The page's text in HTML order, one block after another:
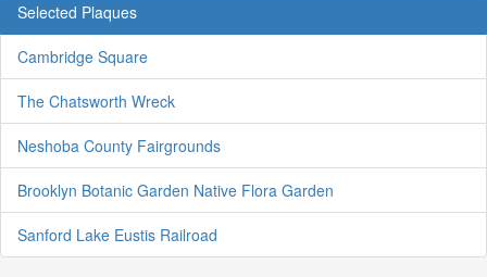
Selected Plaques
Cambridge Square
The Chatsworth Wreck
Neshoba County Fairgrounds
Brooklyn Botanic Garden Native Flora Garden
Sanford Lake Eustis Railroad